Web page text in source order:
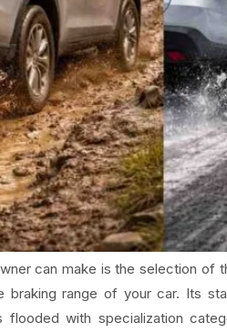
can make is the selection of
range of your car. Its
with specialization